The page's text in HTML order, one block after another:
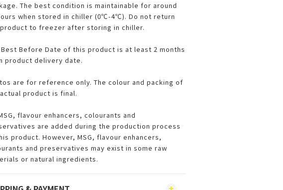
The best condition is maintainable for around
when stored in chiller (0℃-4℃). Do not return
to freezer after storing in chiller.
Best Before Date of this product is at least 2 months
product delivery date.
are for reference only. The colour and packing of
product is final.
flavour enhancers, colourants and
are added during the production process
product. However, MSG, flavour enhancers,
and preservatives may exist in some raw
or natural ingredients.